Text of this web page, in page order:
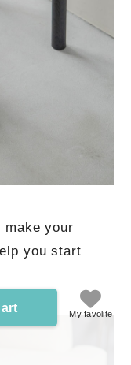
your
you start
My favolite